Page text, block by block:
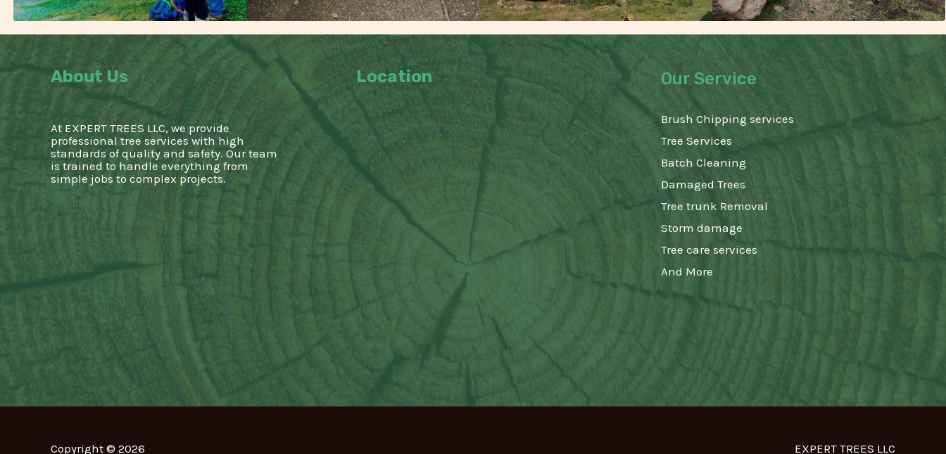
About Us
At EXPERT TREES LLC, we provide
professional tree services with high
standards of quality and safety. Our team
is trained to handle everything from
simple jobs to complex projects.
Location Our Service
Brush Chipping services
Tree Services
Batch Cleaning
Damaged Trees
Tree trunk Removal
Storm damage
Tree care services
And More
Copyright © 2026 EXPERT TREES LLC